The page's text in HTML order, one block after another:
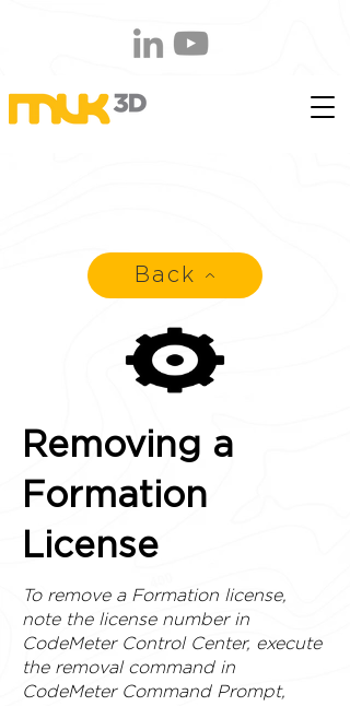
Back
Removing a
Formation
License
To remove a Formation license,
note the license number in
CodeMeter Control Center, execute
the removal command in
CodeMeter Command Prompt,